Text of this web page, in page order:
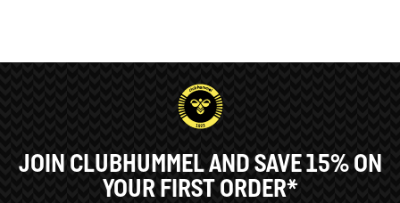
JOIN CLUBHUMMEL AND SAVE 15% ON
YOUR FIRST ORDER*